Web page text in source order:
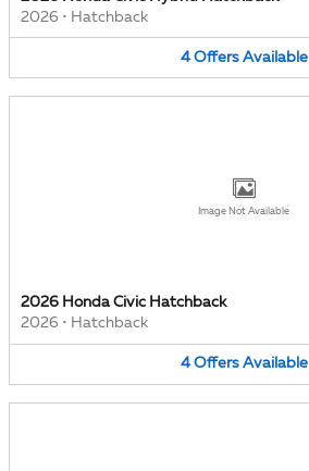
2026 • Hatchback
4 Offers Available
Image Not Available
2026 Honda Civic Hatchback
2026 • Hatchback
4 Offers Available